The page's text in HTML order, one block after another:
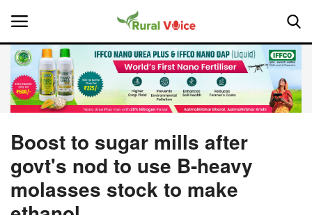
Home
About Us
Leadership Profiles
Boost to sugar mills after
govt's nod to use B-heavy
molasses stock to make